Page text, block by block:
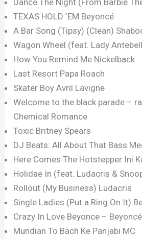
TEXAS HOLD ‘EM Beyoncé
A Bar Song (Tipsy) (Clean)
Wagon Wheel (feat. Lady
How You Remind Me Nickelback
Last Resort Papa Roach
Skater Boy Avril Lavigne
Welcome to the black parade –
Chemical Romance
Toxic Britney Spears
DJ Beats: All About That Bass
Here Comes The Hotstepper Ini
Holidae In (feat. Ludacris &
Rollout (My Business) Ludacris
Single Ladies (Put a Ring On It)
Crazy In Love Beyonce –
Mundian To Bach Ke Panjabi MC